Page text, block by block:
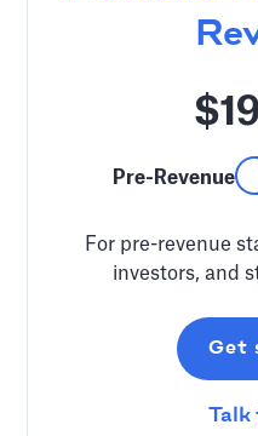
Pre-Revenue
For pre-revenue
investors, and
Get
Talk